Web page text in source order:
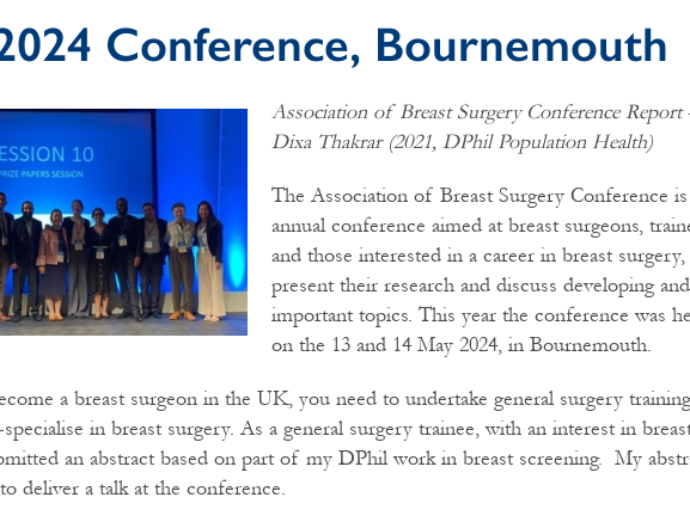
Conference, Bournemouth
Association of Breast Surgery Conference Report
Dixa Thakrar (2021, DPhil Population Health)
The Association of Breast Surgery Conference
annual conference aimed at breast surgeons,
and those interested in a career in breast
present their research and discuss developing and
important topics. This year the conference was
on the 13 and 14 May 2024, in Bournemouth.
a breast surgeon in the UK, you need to undertake general surgery training
in breast surgery. As a general surgery trainee, with an interest in
an abstract based on part of my DPhil work in breast screening. My
deliver a talk at the conference.